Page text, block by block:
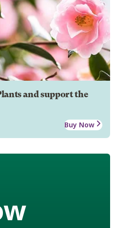
and support the
Buy Now